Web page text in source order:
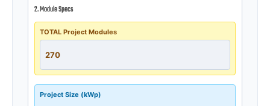
2. Module Specs
TOTAL Project Modules
Project Size (kWp)